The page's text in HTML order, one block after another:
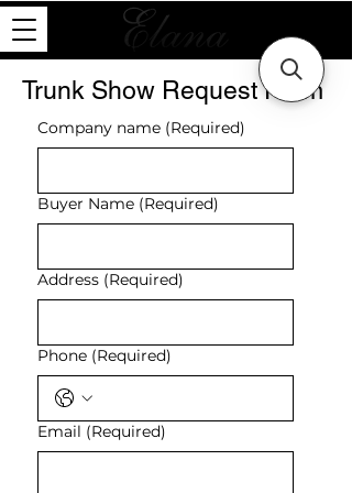
Trunk Show Request Form
Company name (Required)
Buyer Name (Required)
Address (Required)
Phone (Required)
Email (Required)